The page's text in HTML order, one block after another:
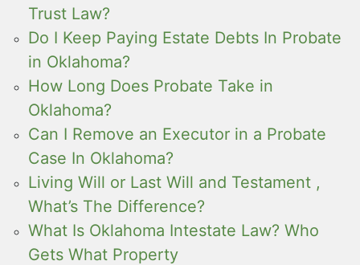
Trust Law?
Do I Keep Paying Estate Debts In Probate
in Oklahoma?
How Long Does Probate Take in
Oklahoma?
Can I Remove an Executor in a Probate
Case In Oklahoma?
Living Will or Last Will and Testament ,
What’s The Difference?
What Is Oklahoma Intestate Law? Who
Gets What Property